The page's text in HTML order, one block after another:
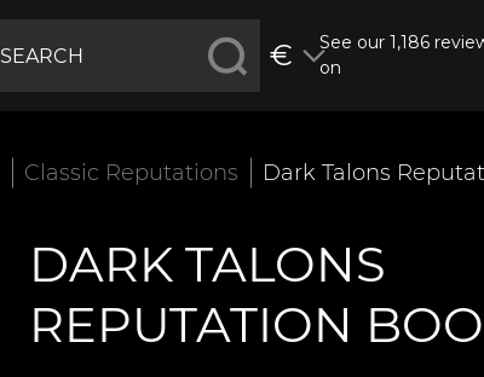
€
See our 1,186
on
Classic Reputations Dark Talons
DARK TALONS
REPUTATION